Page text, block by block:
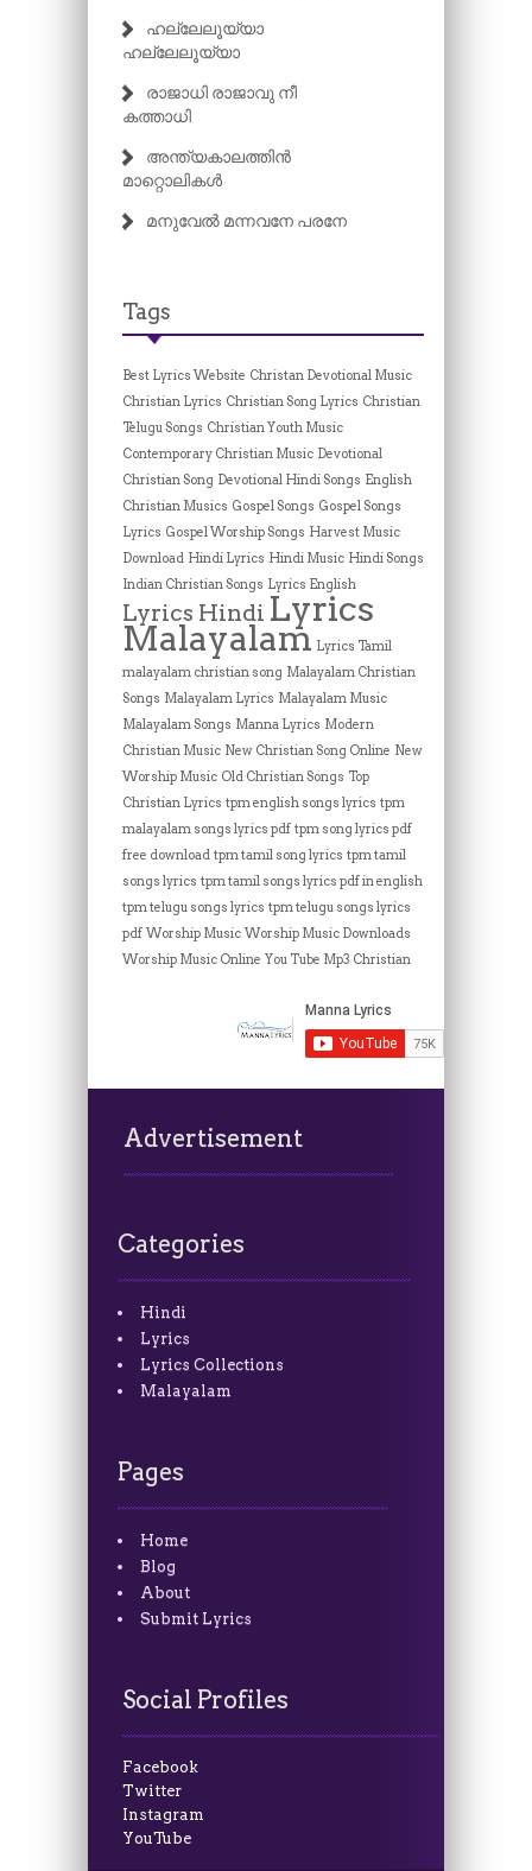
ഹല്ലേലൂയ്യാ
ഹല്ലേലൂയ്യാ
രാജാധി രാജാവു നീ
കത്താധി
അന്ത്യകാലത്തിൻ
മാറ്റൊലികൾ
മനുവേൽ മന്നവനേ പരനേ
Tags
Best Lyrics Website Christan Devotional Music
Christian Lyrics Christian Song Lyrics Christian
Telugu Songs Christian Youth Music
Contemporary Christian Music Devotional
Christian Song Devotional Hindi Songs English
Christian Musics Gospel Songs Gospel Songs
Lyrics Gospel Worship Songs Harvest Music
Download Hindi Lyrics Hindi Music Hindi Songs
Indian Christian Songs Lyrics English
Lyrics Hindi Lyrics
Malayalam Lyrics Tamil
malayalam christian song Malayalam Christian
Songs Malayalam Lyrics Malayalam Music
Malayalam Songs Manna Lyrics Modern
Christian Music New Christian Song Online New
Worship Music Old Christian Songs Top
Christian Lyrics tpm english songs lyrics tpm
malayalam songs lyrics pdf tpm song lyrics pdf
free download tpm tamil song lyrics tpm tamil
songs lyrics tpm tamil songs lyrics pdf in english
tpm telugu songs lyrics tpm telugu songs lyrics
pdf Worship Music Worship Music Downloads
Worship Music Online You Tube Mp3 Christian
Advertisement
Categories
Hindi
Lyrics
Lyrics Collections
Malayalam
Pages
Home
Blog
About
Submit Lyrics
Social Profiles
Facebook
Twitter
Instagram
YouTube